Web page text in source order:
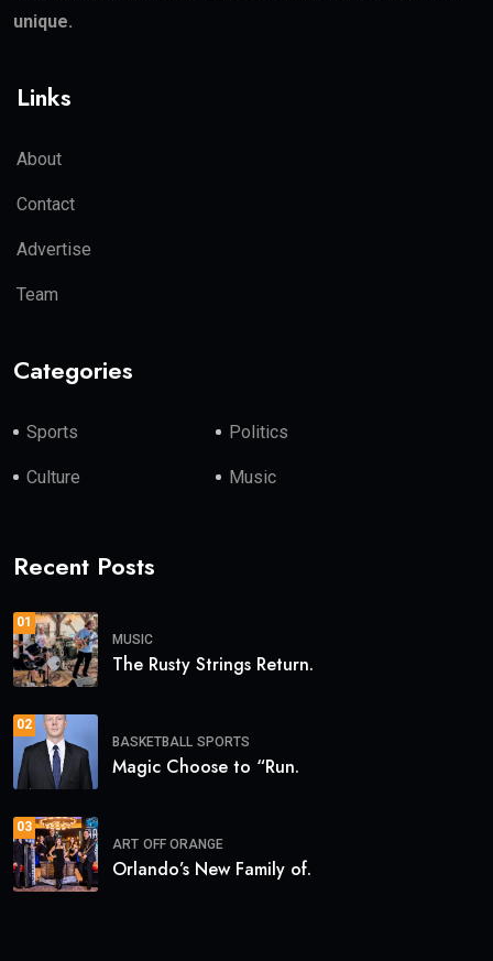
unique.
Links
About
Contact
Advertise
Team
Categories
Sports Politics
Culture Music
Recent Posts
01
MUSIC
The Rusty Strings Return.
02
BASKETBALL SPORTS
Magic Choose to “Run.
03
ART OFF ORANGE
Orlando’s New Family of.